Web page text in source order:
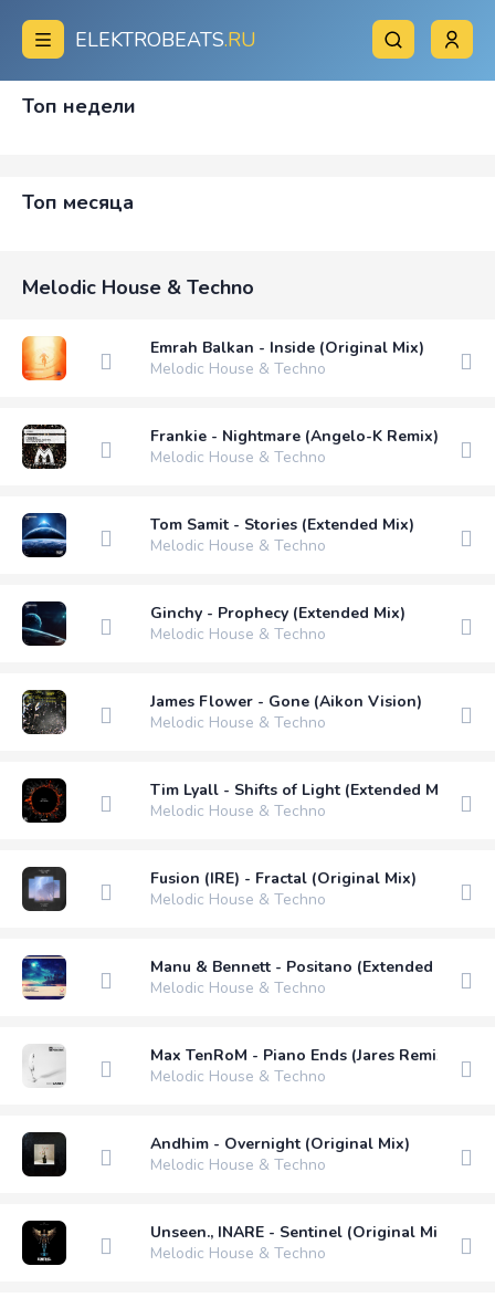
ELEKTROBEATS.RU
Топ недели
Топ месяца
Melodic House & Techno
Emrah Balkan - Inside (Original Mix)
Melodic House & Techno
Frankie - Nightmare (Angelo-K Remix)
Melodic House & Techno
Tom Samit - Stories (Extended Mix)
Melodic House & Techno
Ginchy - Prophecy (Extended Mix)
Melodic House & Techno
James Flower - Gone (Aikon Vision)
Melodic House & Techno
Tim Lyall - Shifts of Light (Extended Mix)
Melodic House & Techno
Fusion (IRE) - Fractal (Original Mix)
Melodic House & Techno
Manu & Bennett - Positano (Extended Mix)
Melodic House & Techno
Max TenRoM - Piano Ends (Jares Remix)
Melodic House & Techno
Andhim - Overnight (Original Mix)
Melodic House & Techno
Unseen., INARE - Sentinel (Original Mix)
Melodic House & Techno